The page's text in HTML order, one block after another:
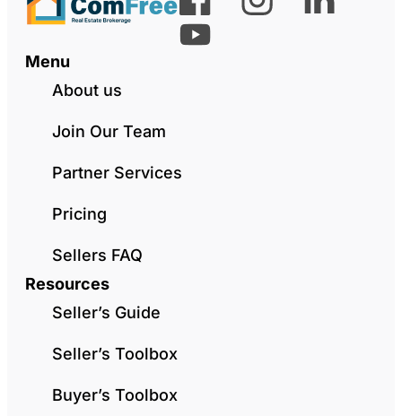
Menu
About us
Join Our Team
Partner Services
Pricing
Sellers FAQ
Resources
Seller’s Guide
Seller’s Toolbox
Buyer’s Toolbox